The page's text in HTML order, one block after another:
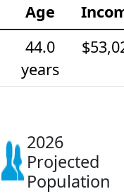
Age
44.0
years
2026
Projected
Population